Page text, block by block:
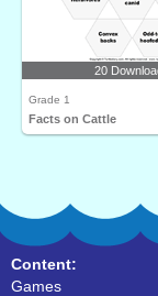
20
Grade 1
Facts on Cattle
Content:
Games